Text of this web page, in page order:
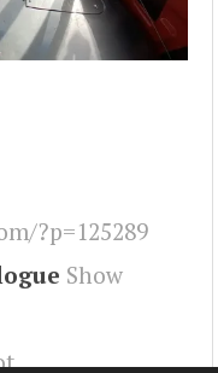
?p=125289
Show